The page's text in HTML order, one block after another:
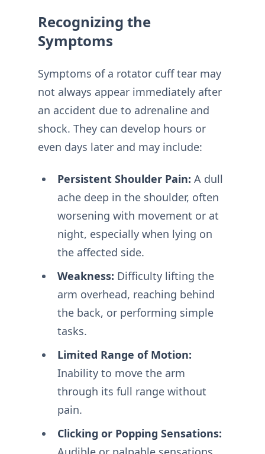
Recognizing the
Symptoms
Symptoms of a rotator cuff tear may
not always appear immediately after
an accident due to adrenaline and
shock. They can develop hours or
even days later and may include:
Persistent Shoulder Pain: A dull
ache deep in the shoulder, often
worsening with movement or at
night, especially when lying on
the affected side.
Weakness: Difficulty lifting the
arm overhead, reaching behind
the back, or performing simple
tasks.
Limited Range of Motion:
Inability to move the arm
through its full range without
pain.
Clicking or Popping Sensations: